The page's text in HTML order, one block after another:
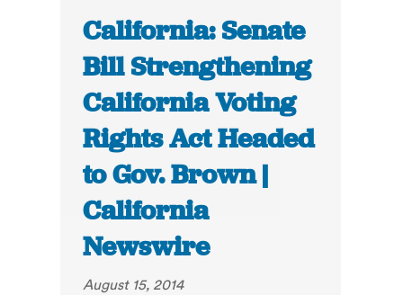
California: Senate
Bill Strengthening
California Voting
Rights Act Headed
to Gov. Brown |
California
Newswire
August 15, 2014